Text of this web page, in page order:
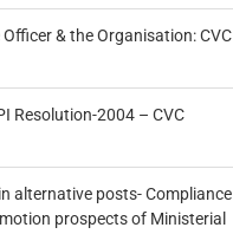
& the Organisation: CVC
Resolution-2004 – CVC
alternative posts- Compliance
prospects of Ministerial